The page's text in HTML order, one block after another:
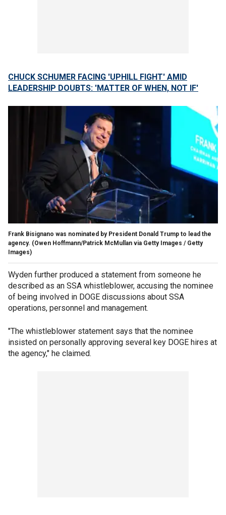
CHUCK SCHUMER FACING 'UPHILL FIGHT' AMID
LEADERSHIP DOUBTS: 'MATTER OF WHEN, NOT IF'
Frank Bisignano was nominated by President Donald Trump to lead the
agency. (Owen Hoffmann/Patrick McMullan via Getty Images / Getty
Images)
Wyden further produced a statement from someone he
described as an SSA whistleblower, accusing the nominee
of being involved in DOGE discussions about SSA
operations, personnel and management.
"The whistleblower statement says that the nominee
insisted on personally approving several key DOGE hires at
the agency," he claimed.